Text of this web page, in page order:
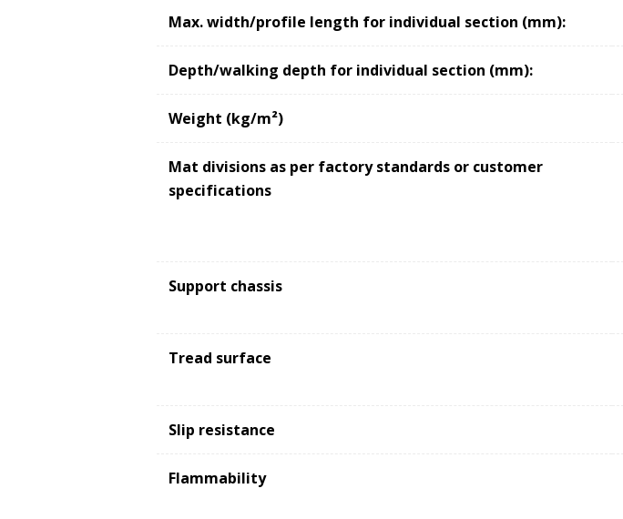
Max. width/profile length for individual section (mm):
Depth/walking depth for individual section (mm):
Weight (kg/m²)
Mat divisions as per factory standards or customer
specifications
Support chassis
Tread surface
Slip resistance
Flammability